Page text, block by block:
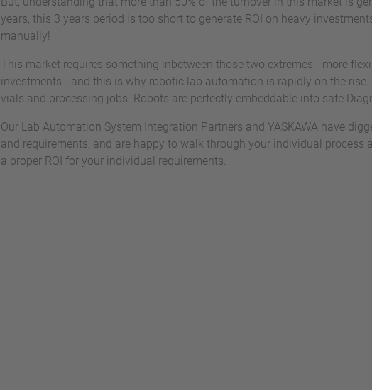
years, this 3 years period is too short to generate ROI on heavy
manually!
This market requires something inbetween those two extremes - more
investments - and this is why robotic lab automation is rapidly on the
vials and processing jobs. Robots are perfectly embeddable into safe
Our Lab Automation System Integration Partners and YASKAWA have
and requirements, and are happy to walk through your individual process
a proper ROI for your individual requirements.